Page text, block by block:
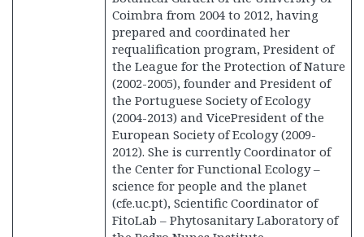
Coimbra from 2004 to 2012, having
prepared and coordinated her
requalification program, President of
the League for the Protection of Nature
(2002-2005), founder and President of
the Portuguese Society of Ecology
(2004-2013) and VicePresident of the
European Society of Ecology (2009-
2012). She is currently Coordinator of
the Center for Functional Ecology –
science for people and the planet
(cfe.uc.pt), Scientific Coordinator of
FitoLab – Phytosanitary Laboratory of